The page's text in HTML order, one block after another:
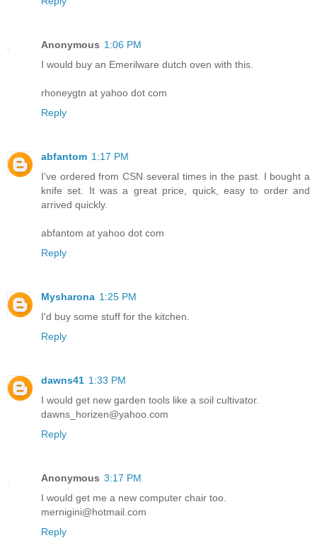
Anonymous 1:06 PM
I would buy an Emerilware dutch oven with this.
rhoneygtn at yahoo dot com
Reply
abfantom 1:17 PM
I've ordered from CSN several times in the past. I bought a
knife set. It was a great price, quick, easy to order and
arrived quickly.
abfantom at yahoo dot com
Reply
Mysharona 1:25 PM
I'd buy some stuff for the kitchen.
Reply
dawns41 1:33 PM
I would get new garden tools like a soil cultivator.
dawns_horizen@yahoo.com
Reply
Anonymous 3:17 PM
I would get me a new computer chair too.
mernigini@hotmail.com
Reply